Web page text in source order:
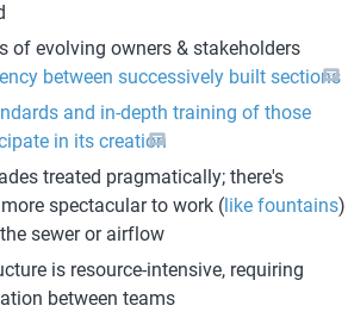
between successively built sections
and in-depth training of those
in its creation
treated pragmatically; there's
spectacular to work (like fountains)
sewer or airflow
is resource-intensive, requiring
between teams